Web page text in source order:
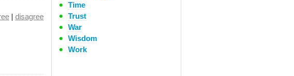
| disagree
Time
Trust
War
Wisdom
Work